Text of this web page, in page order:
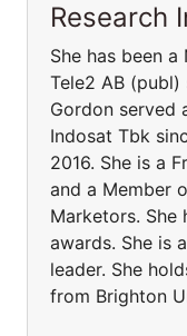
Research
She has been
Tele2 AB (publ)
Gordon served
Indosat Tbk
2016. She is a
and a Member
Marketors. She
awards. She is
leader. She
from Brighton